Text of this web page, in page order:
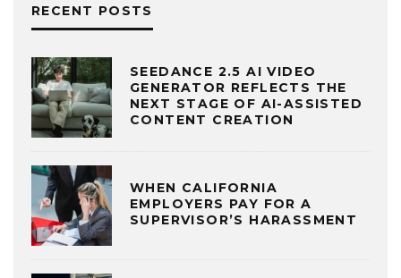
RECENT POSTS
SEEDANCE 2.5 AI VIDEO
GENERATOR REFLECTS THE
NEXT STAGE OF AI-ASSISTED
CONTENT CREATION
WHEN CALIFORNIA
EMPLOYERS PAY FOR A
SUPERVISOR’S HARASSMENT